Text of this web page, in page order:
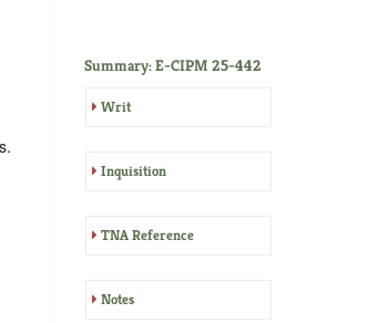
Summary: E-CIPM 25-442
Writ
Inquisition
TNA Reference
Notes